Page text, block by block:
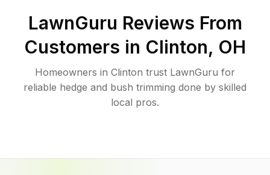
LawnGuru Reviews From
Customers in Clinton, OH
Homeowners in Clinton trust LawnGuru for
reliable hedge and bush trimming done by skilled
local pros.